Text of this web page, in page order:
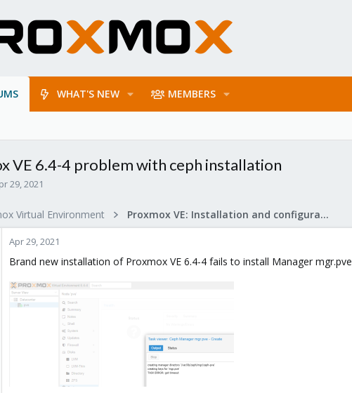
WHAT'S NEW MEMBERS
VE 6.4-4 problem with ceph installation
29, 2021
Virtual Environment Proxmox VE: Installation and configuration
Apr 29, 2021
Brand new installation of Proxmox VE 6.4-4 fails to install Manager mgr.pve